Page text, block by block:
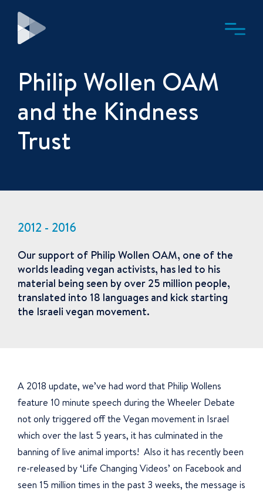
Philip Wollen OAM
and the Kindness
Trust
2012 - 2016
Our support of Philip Wollen OAM, one of the
worlds leading vegan activists, has led to his
material being seen by over 25 million people,
translated into 18 languages and kick starting
the Israeli vegan movement.
A 2018 update, we’ve had word that Philip Wollens
feature 10 minute speech during the Wheeler Debate
not only triggered off the Vegan movement in Israel
which over the last 5 years, it has culminated in the
banning of live animal imports! Also it has recently been
re-released by ‘Life Changing Videos’ on Facebook and
seen 15 million times in the past 3 weeks, the message is